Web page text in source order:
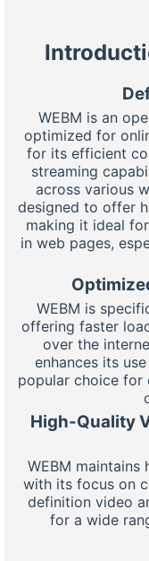
WEBM is an
optimized for
for its efficient
streaming
across various
designed to offer
making it ideal
in web pages,
WEBM is
offering faster
over the
enhances its
popular choice for
High-Quality
WEBM
with its focus on
definition video
for a wide